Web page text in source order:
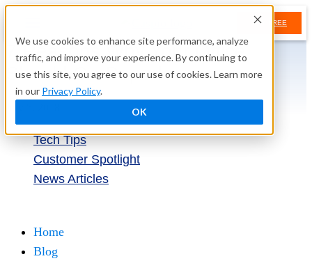
We use cookies to enhance site performance, analyze
traffic, and improve your experience. By continuing to
use this site, you agree to our use of cookies. Learn more
in our Privacy Policy.
OK
TRY FREE
7 Reasons Why Your Office
Should Go Paperless
Tech Tips
Customer Spotlight
News Articles
Home
Blog